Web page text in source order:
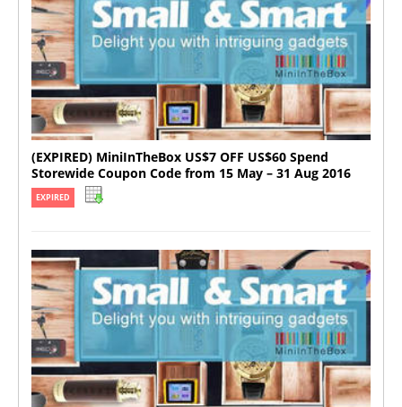
(EXPIRED) MiniInTheBox US$7 OFF US$60 Spend
Storewide Coupon Code from 15 May – 31 Aug 2016
EXPIRED